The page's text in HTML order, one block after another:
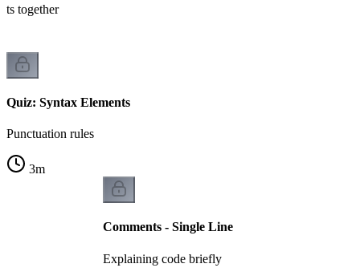
together
Quiz: Syntax Elements
Punctuation rules
3m
Comments - Single Line
Explaining code briefly